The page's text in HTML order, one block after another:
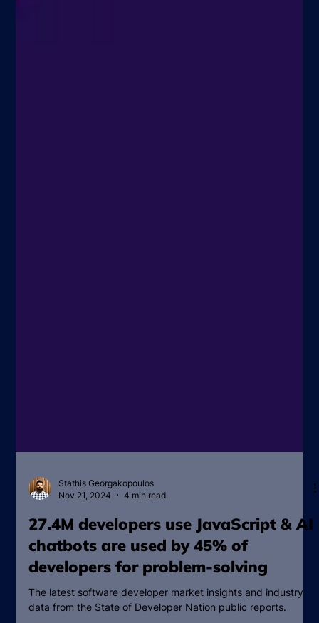
Nov 21, 2024
4 min read
27.4M developers use JavaScript & AI
chatbots are used by 45% of
developers for problem-solving